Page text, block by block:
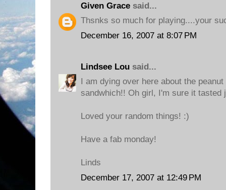
Given Grace said...
Thsnks so much for playing....your
December 16, 2007 at 8:07 PM
Lindsee Lou said...
I am dying over here about the
sandwhich!! Oh girl, I'm sure it tasted
Loved your random things! :)
Have a fab monday!
Linds
December 17, 2007 at 12:49 PM